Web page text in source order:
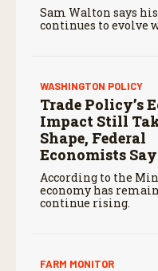
Sam Walton says
continues to evolve
WASHINGTON POLICY
Trade Policy’s
Impact Still
Shape, Federal
Economists Say
According to the
economy has
continue rising.
FARM MONITOR